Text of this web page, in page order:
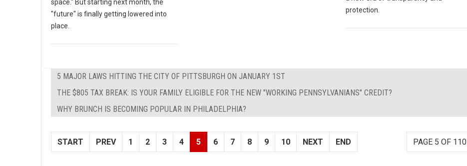
space." But starting next month, the
"future" is finally getting lowered into
place.
protection.
5 MAJOR LAWS HITTING THE CITY OF PITTSBURGH ON JANUARY 1ST
THE $805 TAX BREAK: IS YOUR FAMILY ELIGIBLE FOR THE NEW "WORKING PENNSYLVANIANS" CREDIT?
WHY BRUNCH IS BECOMING POPULAR IN PHILADELPHIA?
PAGE 5 OF 110
START PREV 1 2 3 4 5 6 7 8 9 10 NEXT END